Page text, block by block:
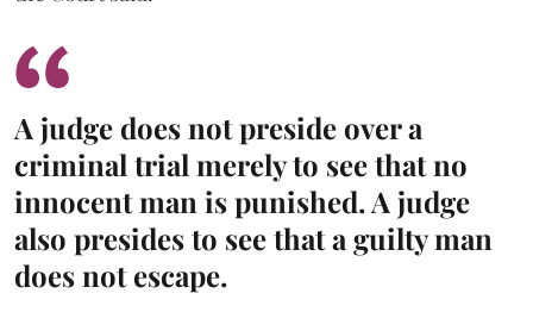
A judge does not preside over a
criminal trial merely to see that no
innocent man is punished. A judge
also presides to see that a guilty man
does not escape.